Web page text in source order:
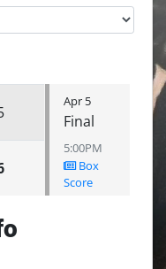
Apr 5
Final
5:00PM
Box
Score